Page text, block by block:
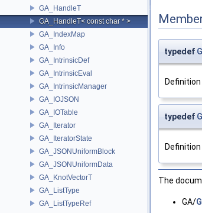
GA_HandleT
GA_HandleT< const char * >
GA_IndexMap
GA_Info
GA_IntrinsicDef
GA_IntrinsicEval
GA_IntrinsicManager
GA_IOJSON
GA_IOTable
GA_Iterator
GA_IteratorState
GA_JSONUniformBlock
GA_JSONUniformData
GA_KnotVectorT
GA_ListType
GA_ListTypeRef
typedef
typedef
The
GA/